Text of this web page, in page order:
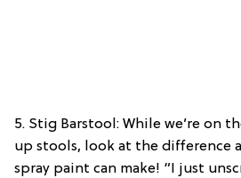
5. Stig Barstool: While we’re on
up stools, look at the difference
spray paint can make! “I just